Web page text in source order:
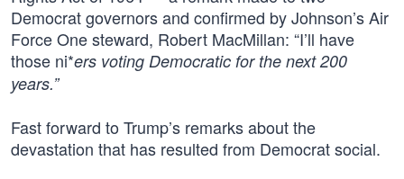
Democrat governors and confirmed by Johnson’s Air
Force One steward, Robert MacMillan: “I’ll have
those ni*ers voting Democratic for the next 200
years.”
Fast forward to Trump’s remarks about the
devastation that has resulted from Democrat social.